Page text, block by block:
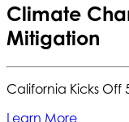
Climate
Mitigation
California Kicks Off
Learn More